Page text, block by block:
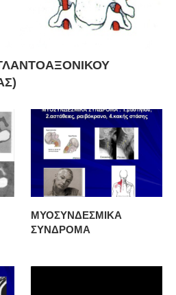
ΜΥΟΣΥΝΔΕΣΜΙΚΑ
ΣΥΝΔΡΟΜΑ